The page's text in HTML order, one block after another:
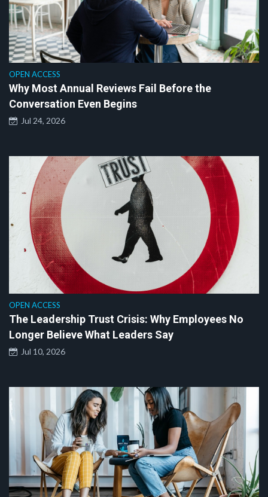
OPEN ACCESS
Why Most Annual Reviews Fail Before the
Conversation Even Begins
Jul 24, 2026
OPEN ACCESS
The Leadership Trust Crisis: Why Employees No
Longer Believe What Leaders Say
Jul 10, 2026